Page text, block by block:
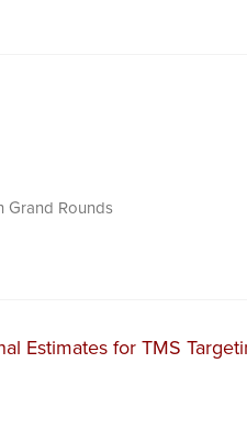
Grand Rounds
Estimates for TMS